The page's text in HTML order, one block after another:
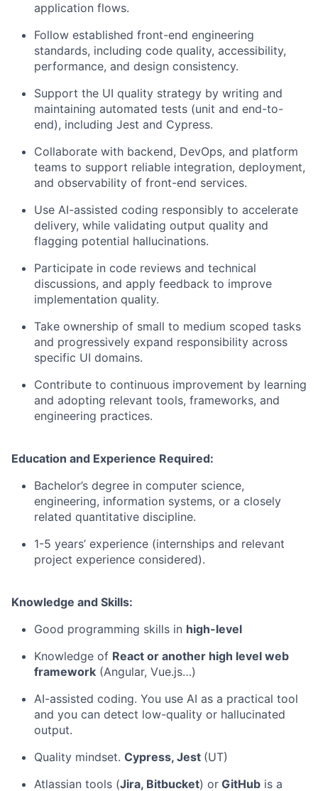
application flows.
Follow established front-end engineering
standards, including code quality, accessibility,
performance, and design consistency.
Support the UI quality strategy by writing and
maintaining automated tests (unit and end-to-
end), including Jest and Cypress.
Collaborate with backend, DevOps, and platform
teams to support reliable integration, deployment,
and observability of front-end services.
Use AI-assisted coding responsibly to accelerate
delivery, while validating output quality and
flagging potential hallucinations.
Participate in code reviews and technical
discussions, and apply feedback to improve
implementation quality.
Take ownership of small to medium scoped tasks
and progressively expand responsibility across
specific UI domains.
Contribute to continuous improvement by learning
and adopting relevant tools, frameworks, and
engineering practices.
Education and Experience Required:
Bachelor’s degree in computer science,
engineering, information systems, or a closely
related quantitative discipline.
1-5 years’ experience (internships and relevant
project experience considered).
Knowledge and Skills:
Good programming skills in high-level
Knowledge of React or another high level web
framework (Angular, Vue.js…)
AI-assisted coding. You use AI as a practical tool
and you can detect low-quality or hallucinated
output.
Quality mindset. Cypress, Jest (UT)
Atlassian tools (Jira, Bitbucket) or GitHub is a